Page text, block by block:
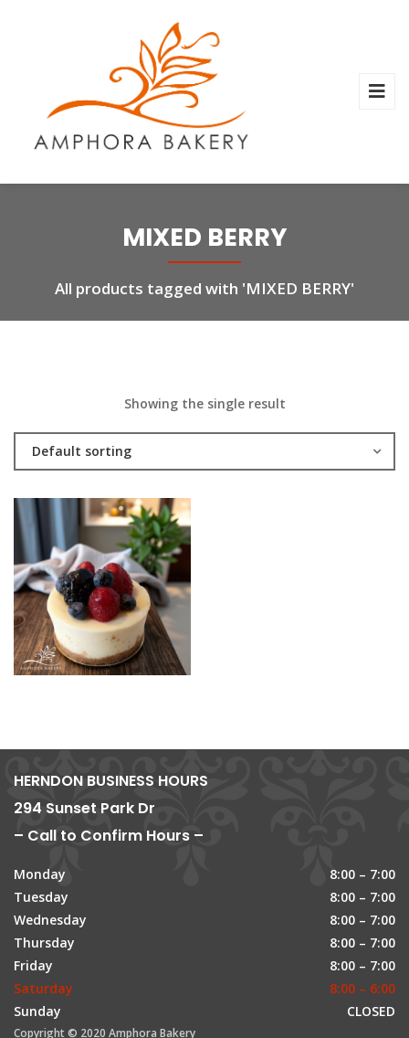
MIXED BERRY
All products tagged with 'MIXED BERRY'
Showing the single result
Default sorting
HERNDON BUSINESS HOURS
294 Sunset Park Dr
– Call to Confirm Hours –
Monday
8:00 – 7:00
Tuesday
8:00 – 7:00
Wednesday
8:00 – 7:00
Thursday
8:00 – 7:00
Friday
8:00 – 7:00
Saturday
8:00 – 6:00
Sunday
CLOSED
Copyright © 2020 Amphora Bakery